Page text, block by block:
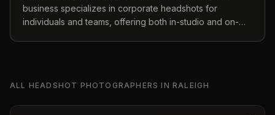
business specializes in corporate headshots for
individuals and teams, offering both in-studio and on-
ALL HEADSHOT PHOTOGRAPHERS INRALEIGH